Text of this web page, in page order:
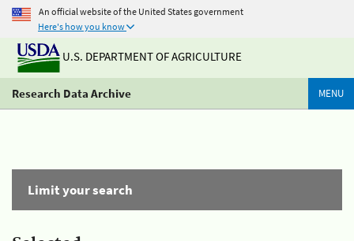
An official website of the United States government
Here's how you know
U.S. DEPARTMENT OF AGRICULTURE
Research Data Archive MENU
Limit your search